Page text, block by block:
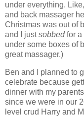
under everything.
and back massager
Christmas was out of
and I justsobbedfor a
under some boxes of
great massager.)
Ben and I planned to
celebrate because
dinner with my
since we were in our
level crud Harry and